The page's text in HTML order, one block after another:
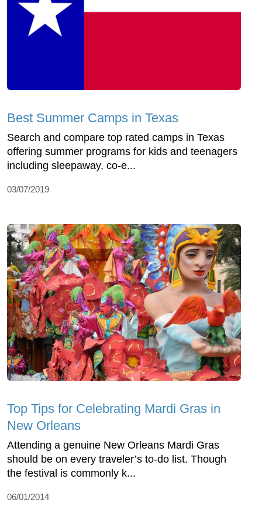
Best Summer Camps in Texas
Search and compare top rated camps in Texas
offering summer programs for kids and teenagers
including sleepaway, co-e...
03/07/2019
Top Tips for Celebrating Mardi Gras in
New Orleans
Attending a genuine New Orleans Mardi Gras
should be on every traveler’s to-do list. Though
the festival is commonly k...
06/01/2014